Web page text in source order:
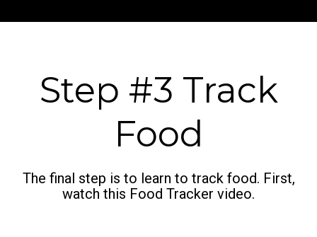
Step #3 Track
Food
The final step is to learn to track food. First,
watch this Food Tracker video.